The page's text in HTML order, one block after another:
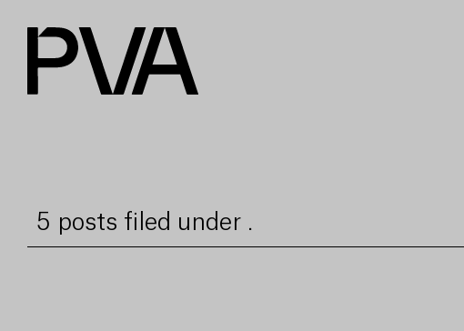
5 posts filed under .